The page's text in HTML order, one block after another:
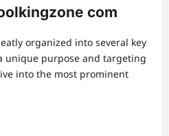
com
organized into several key
unique purpose and targeting
into the most prominent